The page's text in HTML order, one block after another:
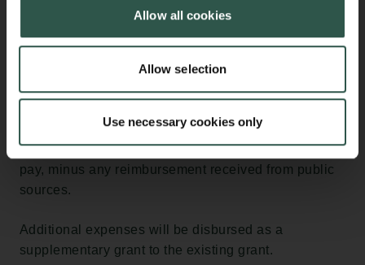
Allow all cookies
Allow selection
Use necessary cookies only
expenses incurred by the research institution in
The institution must submit an account of the
additional expenses to the Carlsberg Foundation at
are calculated as the remaining amount of the salary
paid, including pension contributions and holiday
pay, minus any reimbursement received from public
sources.
Additional expenses will be disbursed as a
supplementary grant to the existing grant.